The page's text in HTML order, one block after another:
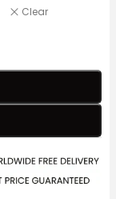
Clear